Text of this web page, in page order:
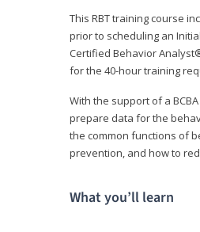
This RBT training course
prior to scheduling an
Certified Behavior
for the 40-hour training
With the support of a
prepare data for the
the common functions of
prevention, and how to
What you’ll learn